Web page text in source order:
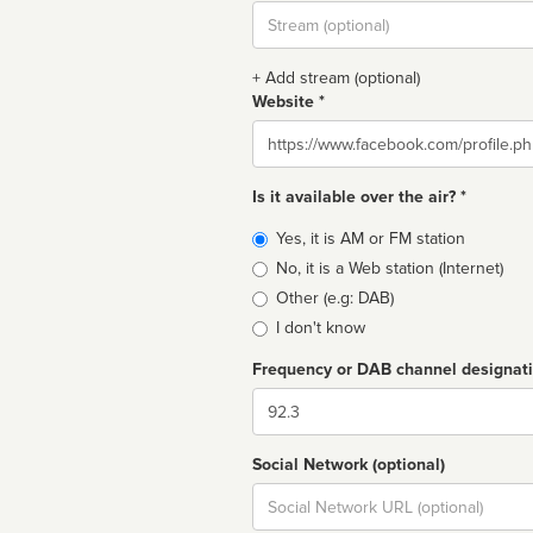
Stream
url
+ Add stream (optional)
Website *
Website
Is it available over the air? *
Broadcast
type
Yes, it is AM or FM station
No, it is a Web station (Internet)
Other (e.g: DAB)
I don't know
Frequency or DAB channel
Dial
Social Network (optional)
Social
url